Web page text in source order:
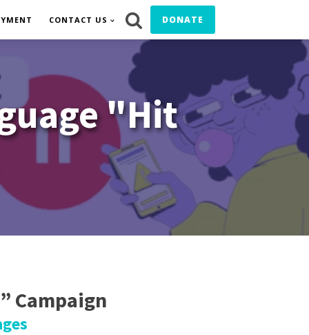
CONTACT US DONATE
"Hit
Campaign